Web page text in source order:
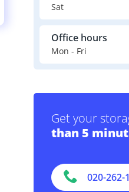
Sat
Office hours
Mon - Fri
Get your
than 5
020-262-